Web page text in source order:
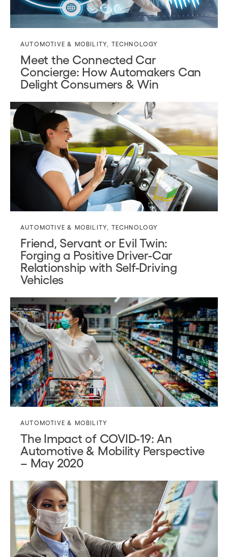
AUTOMOTIVE & MOBILITY TECHNOLOGY
Meet the Connected Car
Concierge: How Automakers Can
Delight Consumers & Win
AUTOMOTIVE & MOBILITY TECHNOLOGY
Friend, Servant or Evil Twin:
Forging a Positive Driver-Car
Relationship with Self-Driving
Vehicles
AUTOMOTIVE & MOBILITY
The Impact of COVID-19: An
Automotive & Mobility Perspective
– May 2020